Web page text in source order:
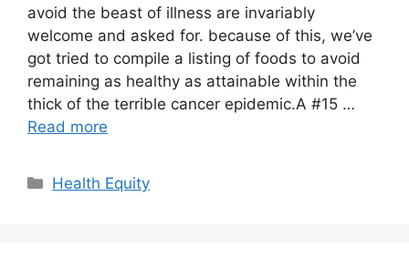
avoid the beast of illness are invariably
welcome and asked for. because of this, we’ve
got tried to compile a listing of foods to avoid
remaining as healthy as attainable within the
thick of the terrible cancer epidemic.A #15 …
Read more
Categories
Health Equity